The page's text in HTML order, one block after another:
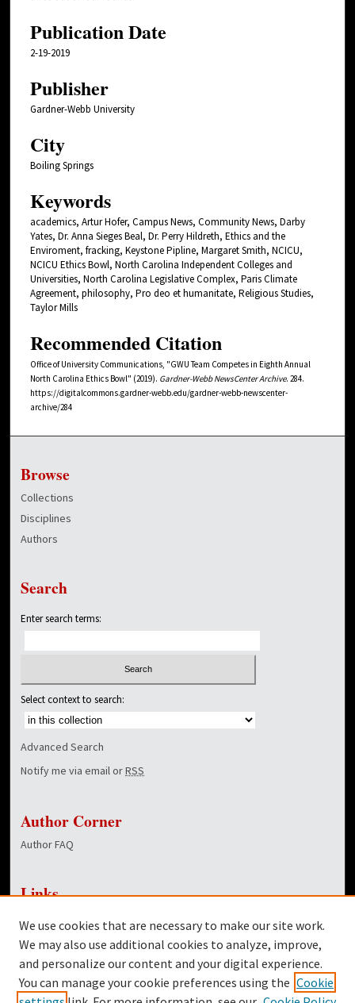
Publication Date
2-19-2019
Publisher
Gardner-Webb University
City
Boiling Springs
Keywords
academics, Artur Hofer, Campus News, Community News, Darby
Yates, Dr. Anna Sieges Beal, Dr. Perry Hildreth, Ethics and the
Enviroment, fracking, Keystone Pipline, Margaret Smith, NCICU,
NCICU Ethics Bowl, North Carolina Independent Colleges and
Universities, North Carolina Legislative Complex, Paris Climate
Agreement, philosophy, Pro deo et humanitate, Religious Studies,
Taylor Mills
Recommended Citation
Office of University Communications, "GWU Team Competes in Eighth Annual
North Carolina Ethics Bowl" (2019). Gardner-Webb NewsCenter Archive. 284.
https://digitalcommons.gardner-webb.edu/gardner-webb-newscenter-
archive/284
Browse
Collections
Disciplines
Authors
Search
Enter search terms:
Select context to search:
Advanced Search
Notify me via email orRSS
Author Corner
Author FAQ
Links
Dover Library
Twitter
Facebook
We use cookies that are necessary to make our site work.
We may also use additional cookies to analyze, improve,
and personalize our content and your digital experience.
You can manage your cookie preferences using the Cookie